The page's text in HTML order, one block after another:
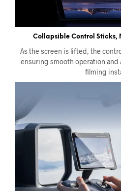
Collapsible Control Sticks,
As the screen is lifted, the
ensuring smooth operation and
filming